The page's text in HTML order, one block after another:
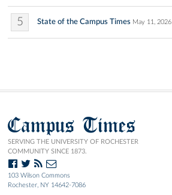
5 State of the Campus Times May 11, 2026
Campus Times
SERVING THE UNIVERSITY OF ROCHESTER
COMMUNITY SINCE 1873.
103 Wilson Commons
Rochester, NY 14642-7086